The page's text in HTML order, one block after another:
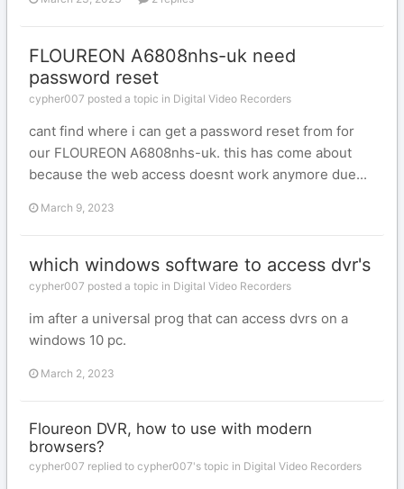
FLOUREON A6808nhs-uk need
password reset
cypher007 posted a topic in Digital Video Recorders
cant find where i can get a password reset from for
our FLOUREON A6808nhs-uk. this has come about
because the web access doesnt work anymore due...
March 9, 2023
which windows software to access dvr's
cypher007 posted a topic in Digital Video Recorders
im after a universal prog that can access dvrs on a
windows 10 pc.
March 2, 2023
Floureon DVR, how to use with modern
browsers?
cypher007 replied to cypher007's topic in Digital Video Recorders